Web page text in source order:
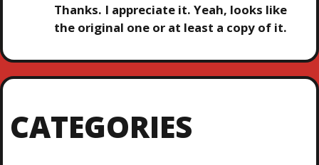
Thanks. I appreciate it. Yeah, looks like
the original one or at least a copy of it.
CATEGORIES